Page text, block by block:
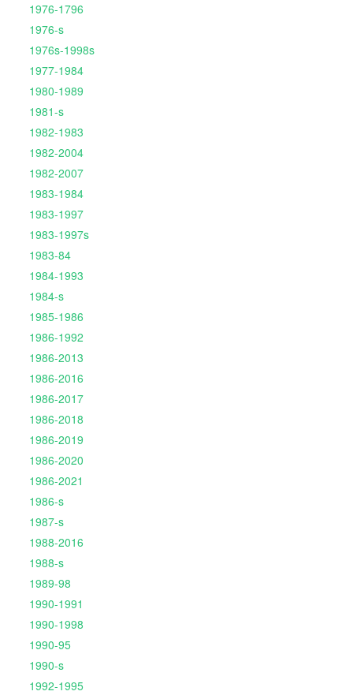
1976-1796
1976-s
1976s-1998s
1977-1984
1980-1989
1981-s
1982-1983
1982-2004
1982-2007
1983-1984
1983-1997
1983-1997s
1983-84
1984-1993
1984-s
1985-1986
1986-1992
1986-2013
1986-2016
1986-2017
1986-2018
1986-2019
1986-2020
1986-2021
1986-s
1987-s
1988-2016
1988-s
1989-98
1990-1991
1990-1998
1990-95
1990-s
1992-1995